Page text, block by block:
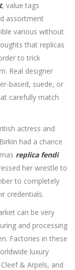
, value tags
assortment
various without
that replicas
to trick
Real designer
based, suede, or
carefully match
actress and
had a chance
replica fendi
her wrestle to
to completely
credentials.
can be very
and processing
Factories in these
luxury
& Arpels, and